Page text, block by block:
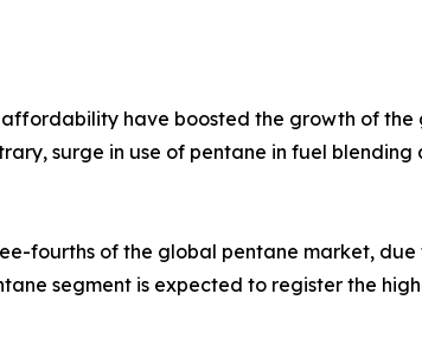
have boosted the growth of
surge in use of pentane in fuel
fourths of the global pentane market, due
segment is expected to register the